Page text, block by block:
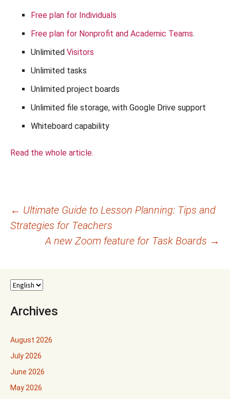
Free plan for Individuals
Free plan for Nonprofit and Academic Teams.
Unlimited Visitors
Unlimited tasks
Unlimited project boards
Unlimited file storage, with Google Drive support
Whiteboard capability
Read the whole article.
Post
navigation
← Ultimate Guide to Lesson Planning: Tips and
Strategies for Teachers
A new Zoom feature for Task Boards →
Archives
August 2026
July 2026
June 2026
May 2026